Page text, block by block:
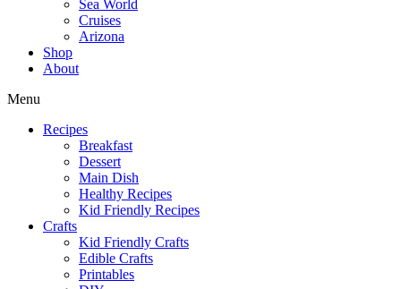
Sea World
Cruises
Arizona
Shop
About
Menu
Recipes
Breakfast
Dessert
Main Dish
Healthy Recipes
Kid Friendly Recipes
Crafts
Kid Friendly Crafts
Edible Crafts
Printables